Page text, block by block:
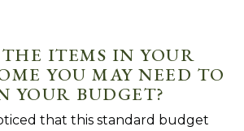
ITEMS IN YOUR
YOU MAY NEED TO
YOUR BUDGET?
that this standard budget